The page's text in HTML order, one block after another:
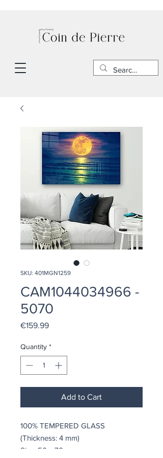
SKU: 401MGN1259
CAM1044034966 -
5070
€159.99Price
Quantity *
Add to Cart
100% TEMPERED GLASS
(Thickness: 4 mm)
Size: 50 x 70 cm